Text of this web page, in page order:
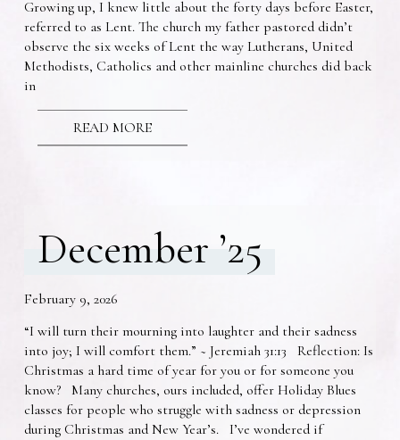
Growing up, I knew little about the forty days before Easter,
referred to as Lent. The church my father pastored didn’t
observe the six weeks of Lent the way Lutherans, United
Methodists, Catholics and other mainline churches did back
in
READ MORE
December ’25
February 9, 2026
“I will turn their mourning into laughter and their sadness
into joy; I will comfort them.” ~ Jeremiah 31:13 Reflection: Is
Christmas a hard time of year for you or for someone you
know? Many churches, ours included, offer Holiday Blues
classes for people who struggle with sadness or depression
during Christmas and New Year’s. I’ve wondered if